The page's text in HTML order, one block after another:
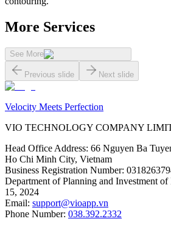
More Services
See More
Previous slide Next slide
Velocity Meets Perfection
VIO TECHNOLOGY COMPANY
Head Office Address: 66 Nguyen Ba
Ho Chi Minh City, Vietnam
Business Registration Number:
Department of Planning and Investment
15, 2024
Email: support@vioapp.vn
Phone Number: 038.392.2332